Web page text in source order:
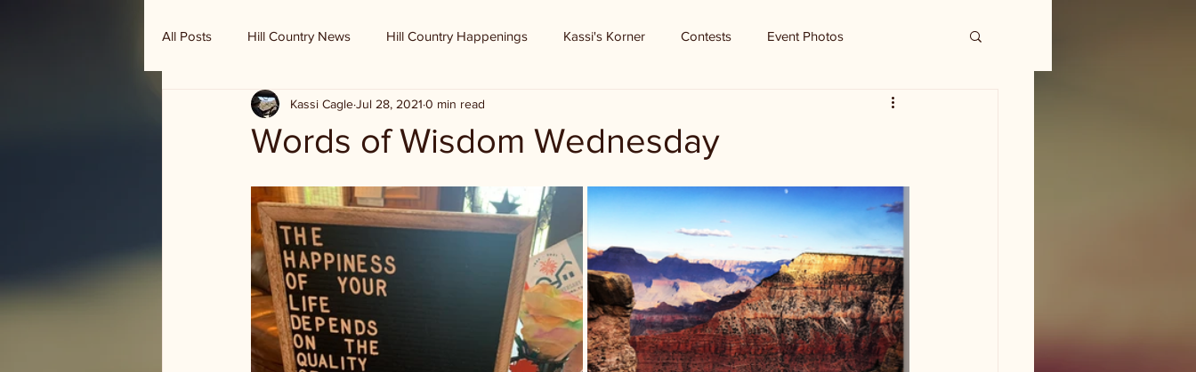
All Posts Hill Country News Hill Country Happenings Kassi's Korner Contests Event Photos
Randy Houston's Ranch Record
Words of Wisdom Wednesday
Kassi CagleJul 28, 2021 0 min read